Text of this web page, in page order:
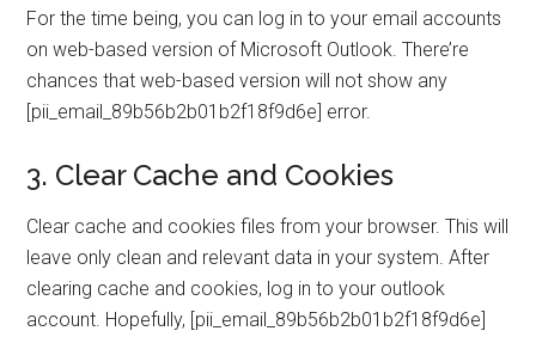
For the time being, you can log in to your email accounts
on web-based version of Microsoft Outlook. There’re
chances that web-based version will not show any
[pii_email_89b56b2b01b2f18f9d6e] error.
3. Clear Cache and Cookies
Clear cache and cookies files from your browser. This will
leave only clean and relevant data in your system. After
clearing cache and cookies, log in to your outlook
account. Hopefully, [pii_email_89b56b2b01b2f18f9d6e]